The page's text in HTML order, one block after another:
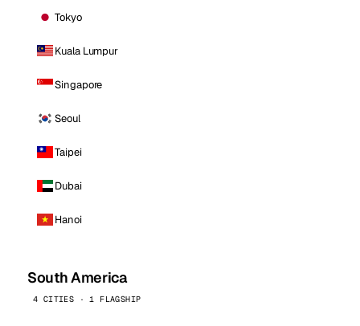
Tokyo
Kuala Lumpur
Singapore
Seoul
Taipei
Dubai
Hanoi
South America
4 CITIES · 1 FLAGSHIP